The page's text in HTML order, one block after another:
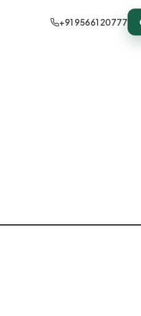
+91 95661 20777